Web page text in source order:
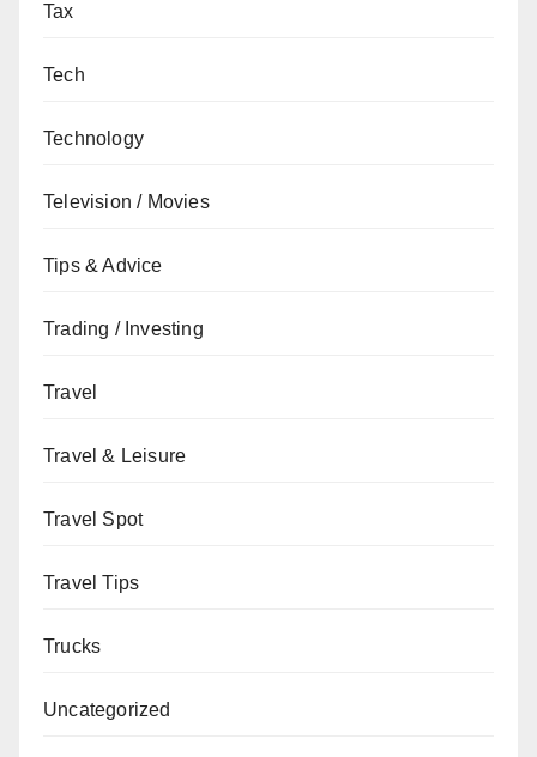
Tax
Tech
Technology
Television / Movies
Tips & Advice
Trading / Investing
Travel
Travel & Leisure
Travel Spot
Travel Tips
Trucks
Uncategorized